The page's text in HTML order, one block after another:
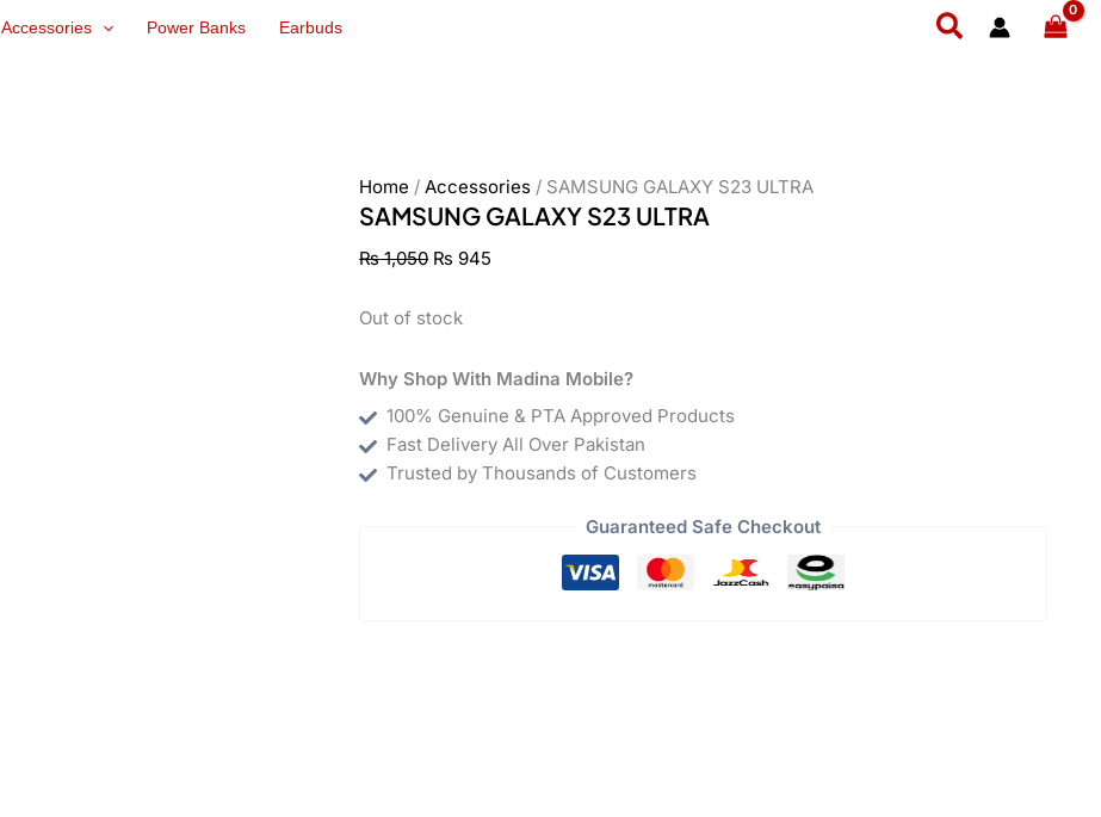
Accessories Power Banks Earbuds Search
Home /Accessories / SAMSUNG GALAXY S23 ULTRA
SAMSUNG GALAXY S23 ULTRA
₨1,050 ₨ 945
Out of stock
Why Shop With Madina Mobile?
100% Genuine & PTA Approved Products
Fast Delivery All Over Pakistan
Trusted by Thousands of Customers
Guaranteed Safe Checkout